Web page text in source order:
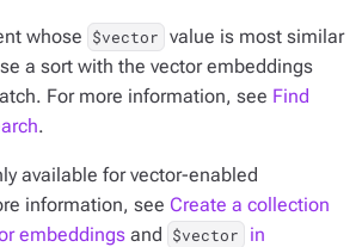
whose $vector value is most similar
a sort with the vector embeddings
For more information, see Find
.
available for vector-enabled
information, see Create a collection
embeddings and $vector
in